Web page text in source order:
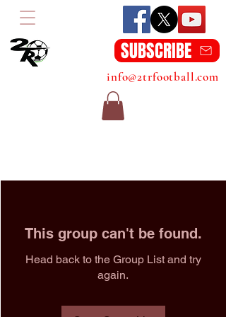
SUBSCRIBE
info@2trfootball.com
This group can't be found.
Head back to the Group List and try
again.